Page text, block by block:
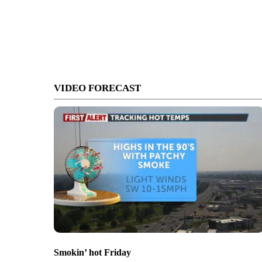
VIDEO FORECAST
Smokin’ hot Friday